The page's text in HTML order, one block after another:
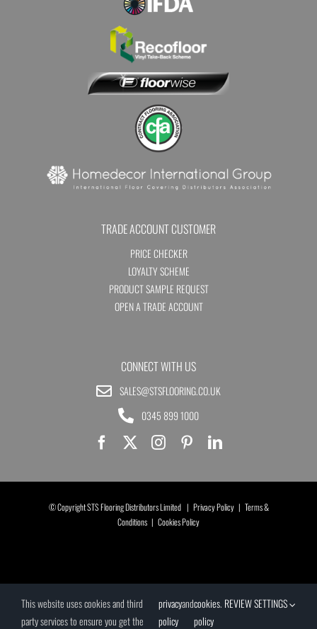
TRADE ACCOUNT CUSTOMER
PRICE CHECKER
LOYALTY SCHEME
PRODUCT SAMPLE REQUEST
OPEN A TRADE ACCOUNT
CONNECT WITH US
SALES@STSFLOORING.CO.UK
0345 899 1000
© Copyright STS Flooring Distributors Limited | Privacy Policy| Terms &
Conditions | Cookies Policy
This website uses cookies and third
party services to ensure you get the
privacy
policy
andcookies
policy
. REVIEW SETTINGS